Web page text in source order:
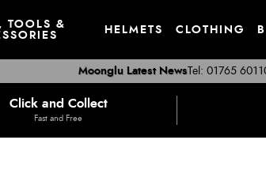
TOOLS &
HELMETS CLOTHING
Tel: 01765
Moonglu Latest News
Click and Collect
Fast and Free